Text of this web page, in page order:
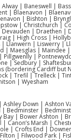
| Baneswell |
| Blaenavon |
| Bishton |
| Christchurch |
| Draethen |
| High Cross |
Llanwern | Liswerry |
| Maesglas |
|
| Sedbury |
(bordering Cardiff but
| Trefil | Trelleck |
| Wyesham
Down | Ashton
Bedminster |
| Bower Ashton |
Canon’s Marsh |
| Crofts End |
| Filwood Park |